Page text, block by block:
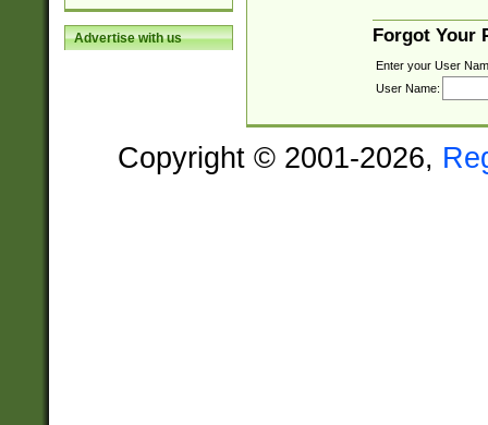
Advertise with us Forgot Your
Enter your User
User Name:
Copyright © 2001-2026,